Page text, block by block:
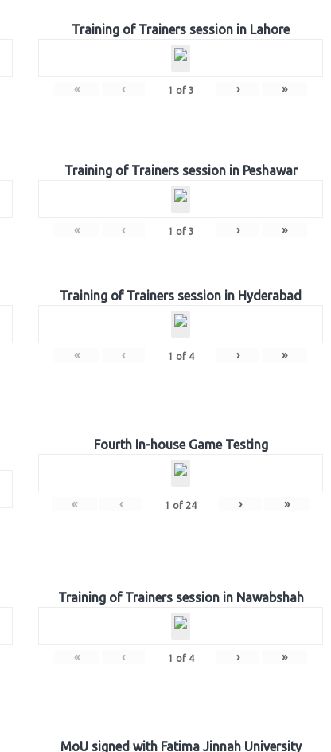
Training of Trainers session in Lahore
« ‹ 1 of 3 › »
Training of Trainers session in Peshawar
« ‹ 1 of 3 › »
Training of Trainers session in Hyderabad
« ‹ 1 of 4 › »
Fourth In-house Game Testing
« ‹ 1 of 24 › »
Training of Trainers session in Nawabshah
« ‹ 1 of 4 › »
MoU signed with Fatima Jinnah University